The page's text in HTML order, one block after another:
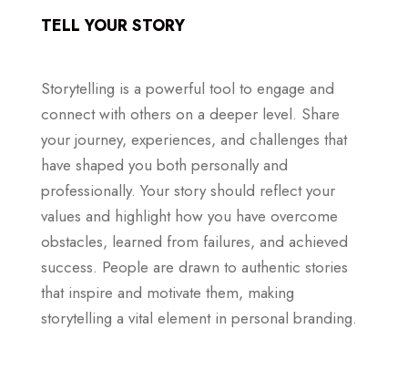
TELL YOUR STORY
Storytelling is a powerful tool to engage and
connect with others on a deeper level. Share
your journey, experiences, and challenges that
have shaped you both personally and
professionally. Your story should reflect your
values and highlight how you have overcome
obstacles, learned from failures, and achieved
success. People are drawn to authentic stories
that inspire and motivate them, making
storytelling a vital element in personal branding.